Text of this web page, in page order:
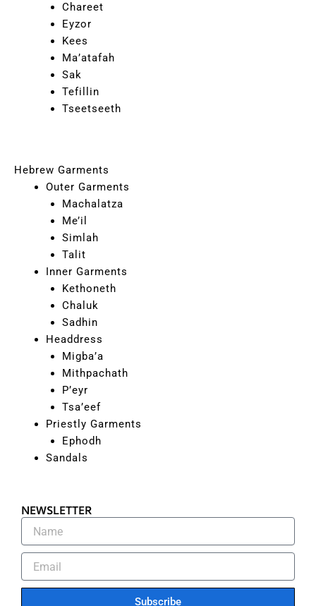
Chareet
Eyzor
Kees
Ma’atafah
Sak
Tefillin
Tseetseeth
Hebrew Garments
Outer Garments
Machalatza
Me’il
Simlah
Talit
Inner Garments
Kethoneth
Chaluk
Sadhin
Headdress
Migba’a
Mithpachath
P’eyr
Tsa’eef
Priestly Garments
Ephodh
Sandals
NEWSLETTER
Subscribe